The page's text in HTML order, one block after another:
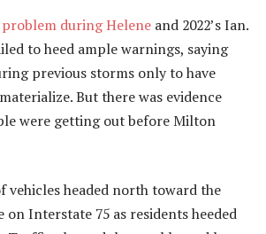
during Helene and 2022’s Ian.
to heed ample warnings, saying
previous storms only to have
But there was evidence
were getting out before Milton
vehicles headed north toward the
on Interstate 75 as residents heeded